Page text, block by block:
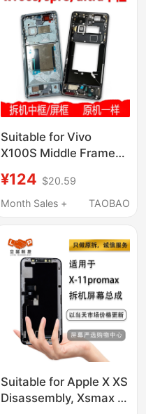
Suitable for Vivo
X100S Middle Frame
Front Shell Spro Front
Frame Border Ultra
¥124 $20.59
Month Sales +
TAOBAO
Suitable for Apple X XS
Disassembly, Xsmax Xr